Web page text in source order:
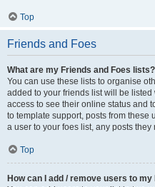
Top
Friends and Foes
What are my Friends and Foes lists?
You can use these lists to organise
added to your friends list will be
access to see their online status and
to template support, posts from these
a user to your foes list, any posts
Top
How can I add / remove users to